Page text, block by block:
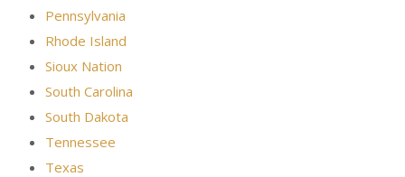
Pennsylvania
Rhode Island
Sioux Nation
South Carolina
South Dakota
Tennessee
Texas